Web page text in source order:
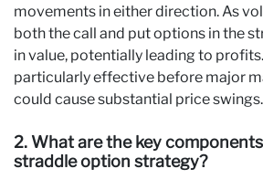
movements in either direction. As
both the call and put options in the
in value, potentially leading to
particularly effective before major
could cause substantial price swings.
2. What are the key
straddle option strategy?